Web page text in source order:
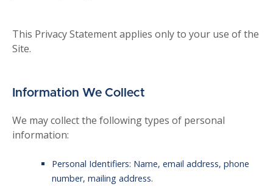
This Privacy Statement applies only to your use of the
Site.
Information We Collect
We may collect the following types of personal
information:
Personal Identifiers: Name, email address, phone
number, mailing address.